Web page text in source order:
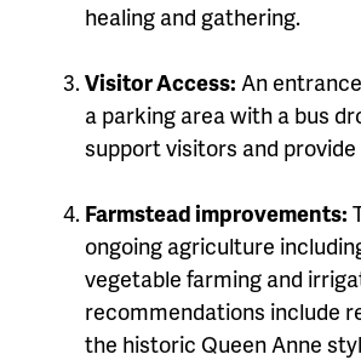
healing and gathering.
Visitor Access: An
a parking area with a bus
support visitors and
Farmstead improvements:
ongoing agriculture
vegetable farming and
recommendations include
the historic Queen Anne